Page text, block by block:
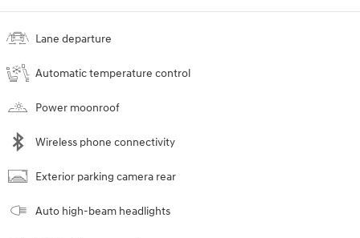
Lane departure
Automatic temperature control
Power moonroof
Wireless phone connectivity
Exterior parking camera rear
Auto high-beam headlights